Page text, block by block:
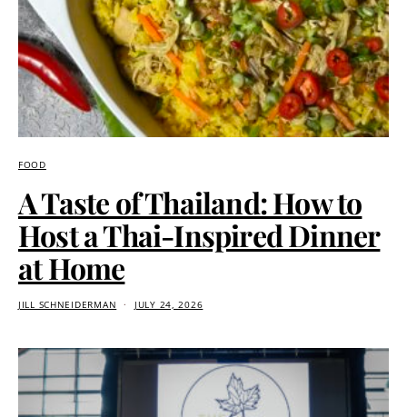
FOOD
A Taste of Thailand: How to
Host a Thai-Inspired Dinner
at Home
JILL SCHNEIDERMAN JULY 24, 2026